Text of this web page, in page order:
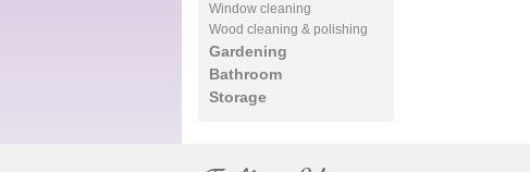
Window cleaning
Wood cleaning & polishing
Gardening
Bathroom
Storage